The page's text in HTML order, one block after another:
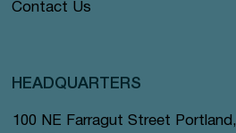
Contact Us
HEADQUARTERS
100 NE Farragut Street Portland,